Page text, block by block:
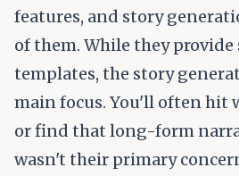
features, and story
of them. While they provide
templates, the story
main focus. You'll often hit
or find that long-form
wasn't their primary